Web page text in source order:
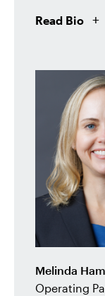
Read Bio
Melinda
Operating